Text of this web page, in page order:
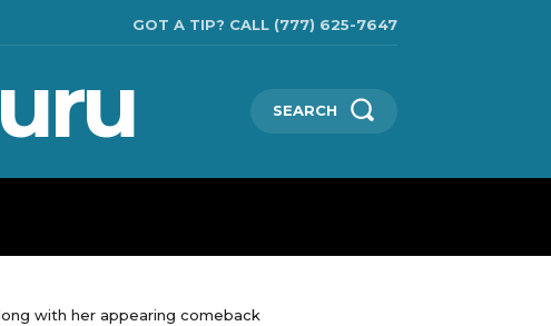
GOT A TIP? CALL (777) 625-7647
SEARCH
with her appearing comeback